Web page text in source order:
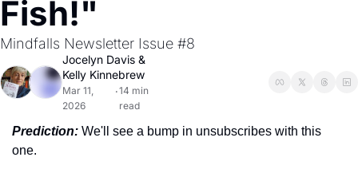
Fish!"
Mindfalls Newsletter Issue #8
Jocelyn Davis
Kelly Kinnebrew
Mar 11,
2026
•14 min
read
Prediction: We'll see a bump in unsubscribes with this
one.